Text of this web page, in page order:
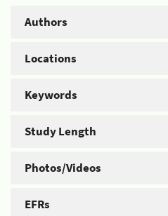
Authors
Locations
Keywords
Study Length
Photos/Videos
EFRs